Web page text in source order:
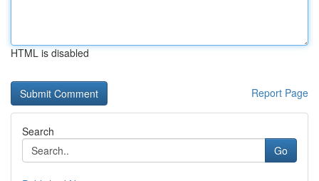
HTML is disabled
Report Page
Search
Go